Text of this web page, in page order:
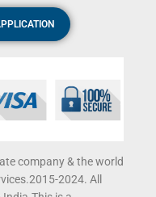
company & the world
2024. All